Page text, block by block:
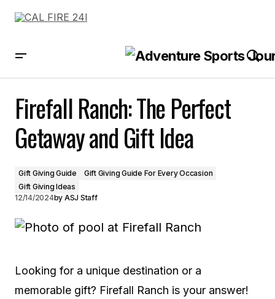
Firefall Ranch: The Perfect
Getaway and Gift Idea
Gift Giving Guide
Gift Giving Guide For Every Occasion
Gift Giving Ideas
12/14/2024by ASJ Staff
Looking for a unique destination or a
memorable gift? Firefall Ranch is your answer!